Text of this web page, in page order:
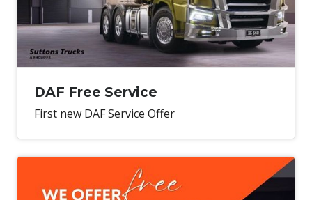
DAF Free Service
First new DAF Service Offer